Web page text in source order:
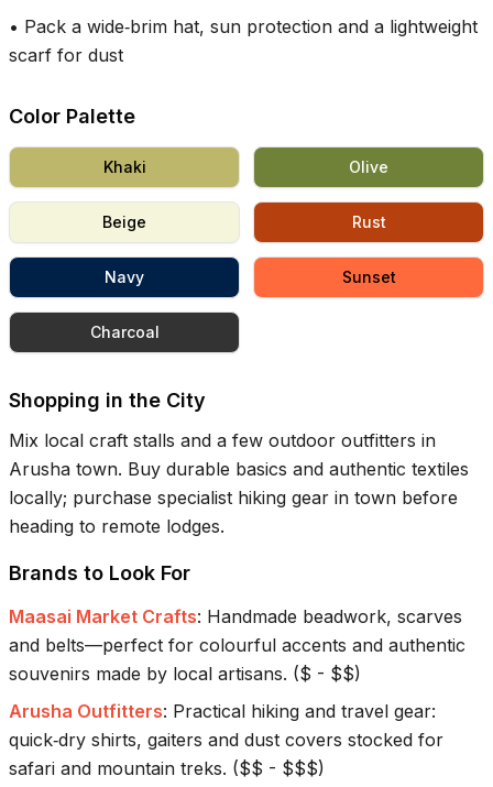
• Pack a wide‑brim hat, sun protection and a lightweight
scarf for dust
Color Palette
Khaki Olive
Beige Rust
Navy Sunset
Charcoal
Shopping in the City
Mix local craft stalls and a few outdoor outfitters in
Arusha town. Buy durable basics and authentic textiles
locally; purchase specialist hiking gear in town before
heading to remote lodges.
Brands to Look For
Maasai Market Crafts: Handmade beadwork, scarves
and belts—perfect for colourful accents and authentic
souvenirs made by local artisans. ($ - $$)
Arusha Outfitters: Practical hiking and travel gear:
quick‑dry shirts, gaiters and dust covers stocked for
safari and mountain treks. ($$ - $$$)